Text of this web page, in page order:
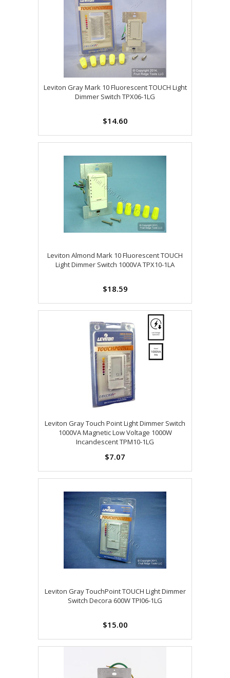
Leviton Gray Mark 10 Fluorescent TOUCH Light
Dimmer Switch TPX06-1LG
$14.60
Leviton Almond Mark 10 Fluorescent TOUCH
Light Dimmer Switch 1000VA TPX10-1LA
$18.59
Leviton Gray Touch Point Light Dimmer Switch
1000VA Magnetic Low Voltage 1000W
Incandescent TPM10-1LG
$7.07
Leviton Gray TouchPoint TOUCH Light Dimmer
Switch Decora 600W TPI06-1LG
$15.00